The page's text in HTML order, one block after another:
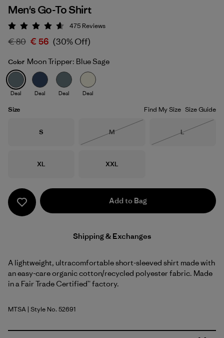
Moon Tripper: Blue Sage
Men's Go-To Shirt
Rating: 4.6 / 5
475 Reviews
€ 80 € 56 (30% Off)
Color Moon Tripper: Blue Sage
Deal Deal Deal Deal
Size Find My Size Size Guide
Size
S Size
M
Size
L
Size
XL Size
XXL
Add to Bag
Shipping & Exchanges
A lightweight, ultracomfortable short-sleeved shirt made with
an easy-care organic cotton/recycled polyester fabric. Made
in a Fair Trade Certified™ factory.
Moon Tripper: Blue Sage
MTSA | Style No. 52691